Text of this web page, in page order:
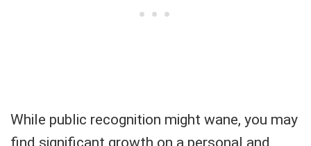
While public recognition might wane, you may
find significant growth on a personal and